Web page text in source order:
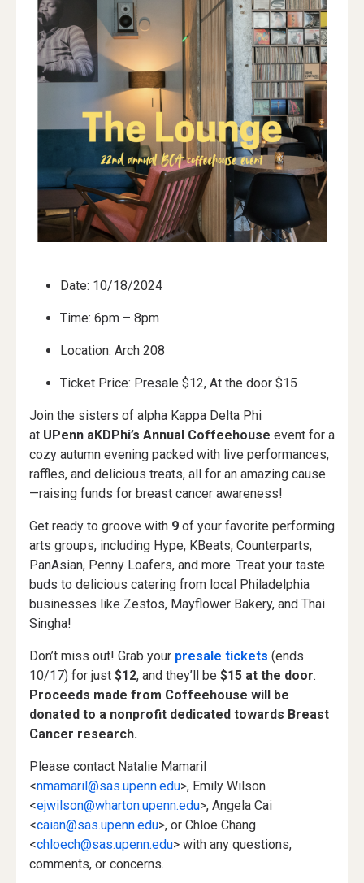
Date: 10/18/2024
Time: 6pm – 8pm
Location: Arch 208
Ticket Price: Presale $12, At the door $15
Join the sisters of alpha Kappa Delta Phi
at UPenn aKDPhi’s Annual Coffeehouse event for a
cozy autumn evening packed with live performances,
raffles, and delicious treats, all for an amazing cause
—raising funds for breast cancer awareness!
Get ready to groove with 9 of your favorite performing
arts groups, including Hype, KBeats, Counterparts,
PanAsian, Penny Loafers, and more. Treat your taste
buds to delicious catering from local Philadelphia
businesses like Zestos, Mayflower Bakery, and Thai
Singha!
Don’t miss out! Grab your presale tickets (ends
10/17) for just $12, and they’ll be $15 at the door.
Proceeds made from Coffeehouse will be
donated to a nonprofit dedicated towards Breast
Cancer research.
Please contact Natalie Mamaril
<nmamaril@sas.upenn.edu>, Emily Wilson
<ejwilson@wharton.upenn.edu>, Angela Cai
<caian@sas.upenn.edu>, or Chloe Chang
<chloech@sas.upenn.edu> with any questions,
comments, or concerns.